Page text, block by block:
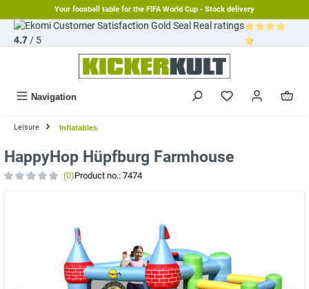
Your foosball table for the FIFA World Cup - Stock delivery
Real ratings
4.7/ 5
Navigation
Leisure Inflatables
HappyHop Hüpfburg Farmhouse
(0)Product no.: 7474